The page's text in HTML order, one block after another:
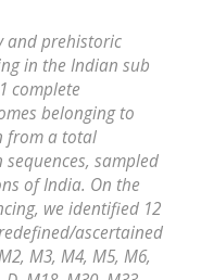
and prehistoric
in the Indian sub
complete
belonging to
from a total
sampled
of India. On the
we identified 12
ascertained
M3, M4, M5, M6,